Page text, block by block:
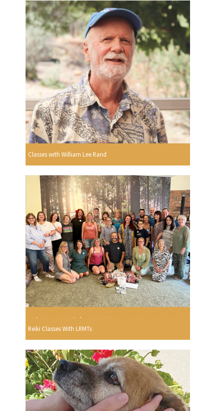
Classes with William Lee Rand
Reiki Classes With LRMTs